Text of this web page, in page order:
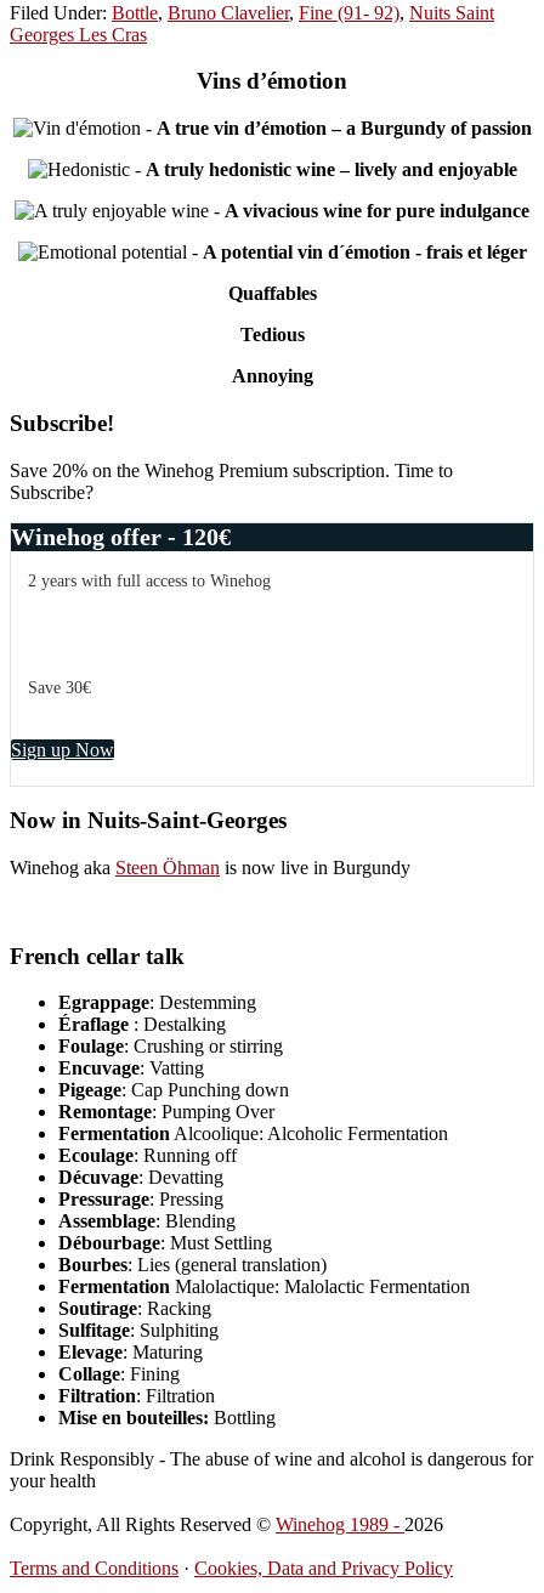
Filed Under: Bottle, Bruno Clavelier, Fine (91- 92), Nuits Saint
Georges Les Cras
Vins d’émotion
- A true vin d’émotion – a Burgundy of passion
- A truly hedonistic wine – lively and enjoyable
- A vivacious wine for pure indulgance
- A potential vin d´émotion - frais et léger
Quaffables
Tedious
Annoying
Primary
Sidebar
Subscribe!
Save 20% on the Winehog Premium subscription. Time to
Subscribe?
Winehog offer - 120€
2 years with full access to Winehog
Save 30€
Sign up Now
Now in Nuits-Saint-Georges
Winehog aka Steen Öhman is now live in Burgundy
French cellar talk
Egrappage: Destemming
Éraflage : Destalking
Foulage: Crushing or stirring
Encuvage: Vatting
Pigeage: Cap Punching down
Remontage: Pumping Over
FermentationAlcoolique: Alcoholic Fermentation
Ecoulage: Running off
Décuvage: Devatting
Pressurage: Pressing
Assemblage: Blending
Débourbage: Must Settling
Bourbes: Lies (general translation)
Fermentation Malolactique: Malolactic Fermentation
Soutirage: Racking
Sulfitage: Sulphiting
Elevage: Maturing
Collage: Fining
Filtration: Filtration
Mise en bouteilles: Bottling
Drink Responsibly - The abuse of wine and alcohol is dangerous for
your health
Copyright, All Rights Reserved © Winehog 1989 - 2026
Terms and Conditions · Cookies, Data and Privacy Policy